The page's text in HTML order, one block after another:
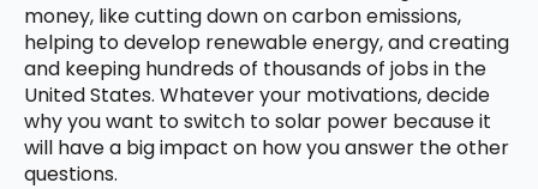
money, like cutting down on carbon emissions,
helping to develop renewable energy, and creating
and keeping hundreds of thousands of jobs in the
United States. Whatever your motivations, decide
why you want to switch to solar power because it
will have a big impact on how you answer the other
questions.